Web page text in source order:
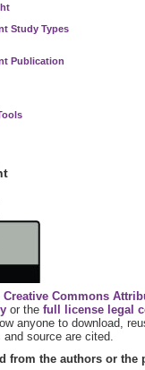
Study Types
Publication
Creative Commons
or the full license legal
anyone to download,
source are cited.
from the authors or the